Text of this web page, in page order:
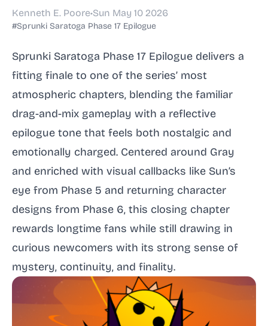
Kenneth E. Poore•Sun May 10 2026
#Sprunki Saratoga Phase 17 Epilogue
Sprunki Saratoga Phase 17 Epilogue delivers a
fitting finale to one of the series’ most
atmospheric chapters, blending the familiar
drag-and-mix gameplay with a reflective
epilogue tone that feels both nostalgic and
emotionally charged. Centered around Gray
and enriched with visual callbacks like Sun’s
eye from Phase 5 and returning character
designs from Phase 6, this closing chapter
rewards longtime fans while still drawing in
curious newcomers with its strong sense of
mystery, continuity, and finality.